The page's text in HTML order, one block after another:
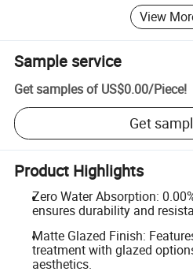
View
Sample service
Get samples of US$0.00/Piece!
Get
Product Highlights
Zero Water Absorption:
ensures durability and
Matte Glazed Finish:
treatment with glazed
aesthetics.